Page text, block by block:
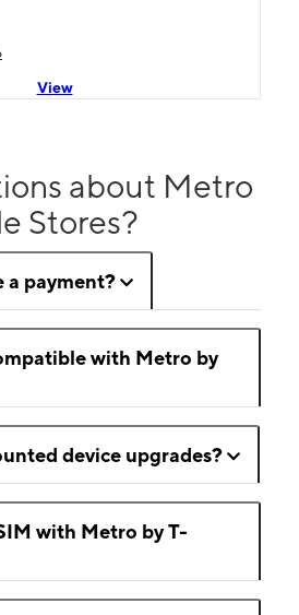
View
about Metro
Stores?
a payment?
with Metro by
device upgrades?
with Metro by T-